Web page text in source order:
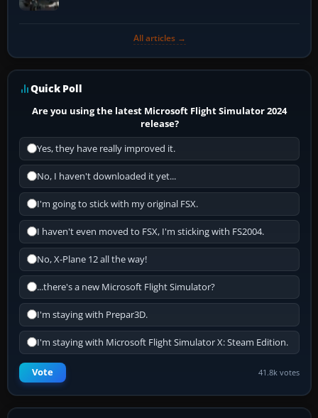
All articles →
Quick Poll
Are you using the latest Microsoft Flight Simulator 2024
release?
Yes, they have really improved it.
No, I haven't downloaded it yet...
I'm going to stick with my original FSX.
I haven't even moved to FSX, I'm sticking with FS2004.
No, X-Plane 12 all the way!
...there's a new Microsoft Flight Simulator?
I'm staying with Prepar3D.
I'm staying with Microsoft Flight Simulator X: Steam Edition.
Vote 41.8k votes